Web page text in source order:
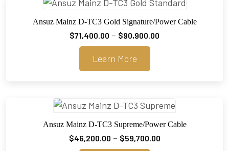
Ansuz Mainz D-TC3 Gold Signature/Power Cable
$71,400.00 – $90,900.00
Learn More
Ansuz Mainz D-TC3 Supreme/Power Cable
$46,200.00 – $59,700.00Price